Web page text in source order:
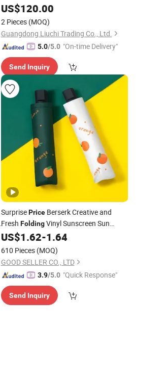
US$120.00
2 Pieces (MOQ)
Guangdong Liuchi Trading Co., Ltd.
5.0/5.0 "On-time Delivery"
Send Inquiry
SurprisePriceBerserk Creative and
Fresh FoldingVinyl Sunscreen Sun
Umbrella
US$1.62-1.64
610 Pieces (MOQ)
GOOD SELLER CO., LTD
3.9/5.0 "Quick Response"
Send Inquiry